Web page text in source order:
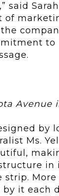
said
of
to
Avenue
by
Ms.
in
strip.
it each